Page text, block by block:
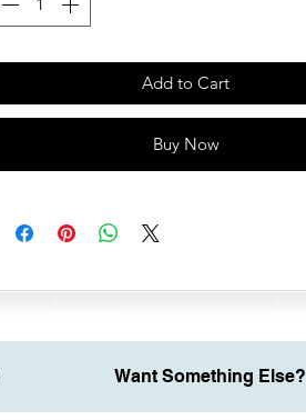
Add to Cart
Buy Now
Want Something Else?